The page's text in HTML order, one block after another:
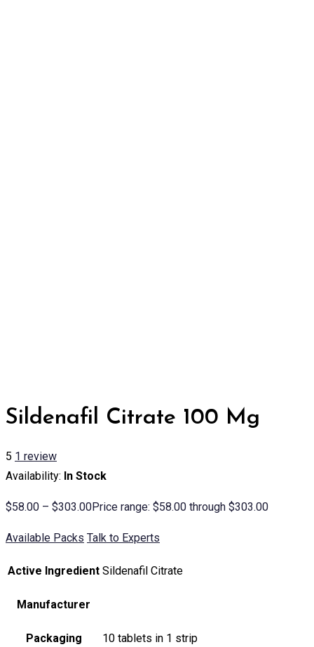
Sildenafil Citrate 100 Mg
5 1 review
Availability: In Stock
$58.00 – $303.00Price range: $58.00 through $303.00
Available Packs Talk to Experts
Active Ingredient Sildenafil Citrate
Manufacturer
Packaging 10 tablets in 1 strip